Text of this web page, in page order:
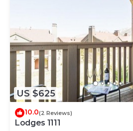
US $625
10.0(2 Reviews)
Lodges 1111